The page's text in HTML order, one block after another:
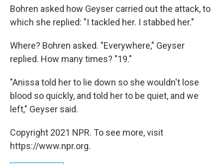
Bohren asked how Geyser carried out the attack, to
which she replied: "I tackled her. I stabbed her."
Where? Bohren asked. "Everywhere," Geyser
replied. How many times? "19."
"Anissa told her to lie down so she wouldn't lose
blood so quickly, and told her to be quiet, and we
left," Geyser said.
Copyright 2021 NPR. To see more, visit
https://www.npr.org.